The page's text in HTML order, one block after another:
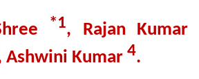
*1, Rajan
Ashwini Kumar 4.